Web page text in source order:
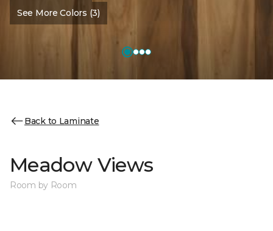
See More Colors (3)
Back to Laminate
Meadow Views
Room by Room